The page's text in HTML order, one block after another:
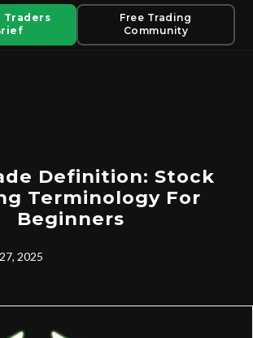
Traders
Free Trading
Community
Definition: Stock
Terminology For
Beginners
2025